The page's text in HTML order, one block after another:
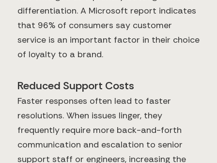
differentiation. A Microsoft report indicates
that 96% of consumers say customer
service is an important factor in their choice
of loyalty to a brand.
Reduced Support Costs
Faster responses often lead to faster
resolutions. When issues linger, they
frequently require more back-and-forth
communication and escalation to senior
support staff or engineers, increasing the